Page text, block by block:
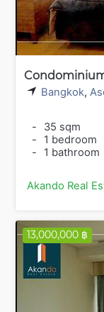
Bangkok,
-
35 sqm
-
1 bedroom
-
1 bathroom
Akando Real
13,000,000 ฿